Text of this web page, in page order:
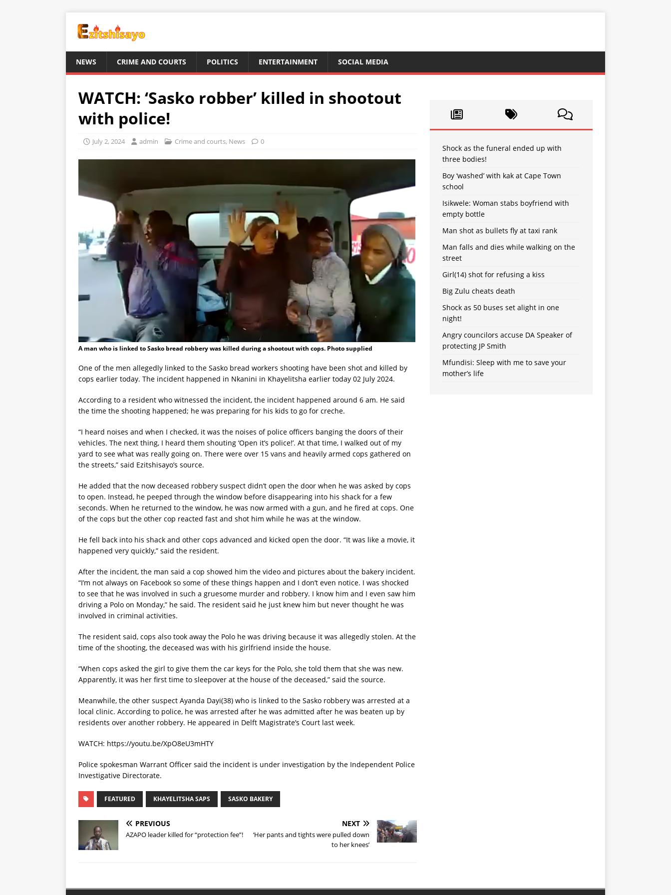
NEWS CRIME AND COURTS POLITICS ENTERTAINMENT SOCIAL MEDIA
WATCH: ‘Sasko robber’ killed in shootout
with police!
July 2, 2024 admin Crime and courts, News 0
A man who is linked to Sasko bread robbery was killed during a shootout with cops. Photo supplied
One of the men allegedly linked to the Sasko bread workers shooting have been shot and killed by
cops earlier today. The incident happened in Nkanini in Khayelitsha earlier today 02 July 2024.
According to a resident who witnessed the incident, the incident happened around 6 am. He said
the time the shooting happened; he was preparing for his kids to go for creche.
“I heard noises and when I checked, it was the noises of police officers banging the doors of their
vehicles. The next thing, I heard them shouting ‘Open it’s police!’. At that time, I walked out of my
yard to see what was really going on. There were over 15 vans and heavily armed cops gathered on
the streets,” said Ezitshisayo’s source.
He added that the now deceased robbery suspect didn’t open the door when he was asked by cops
to open. Instead, he peeped through the window before disappearing into his shack for a few
seconds. When he returned to the window, he was now armed with a gun, and he fired at cops. One
of the cops but the other cop reacted fast and shot him while he was at the window.
He fell back into his shack and other cops advanced and kicked open the door. “It was like a movie, it
happened very quickly,” said the resident.
After the incident, the man said a cop showed him the video and pictures about the bakery incident.
“I’m not always on Facebook so some of these things happen and I don’t even notice. I was shocked
to see that he was involved in such a gruesome murder and robbery. I know him and I even saw him
driving a Polo on Monday,” he said. The resident said he just knew him but never thought he was
involved in criminal activities.
The resident said, cops also took away the Polo he was driving because it was allegedly stolen. At the
time of the shooting, the deceased was with his girlfriend inside the house.
“When cops asked the girl to give them the car keys for the Polo, she told them that she was new.
Apparently, it was her first time to sleepover at the house of the deceased,” said the source.
Meanwhile, the other suspect Ayanda Dayi(38) who is linked to the Sasko robbery was arrested at a
local clinic. According to police, he was arrested after he was admitted after he was beaten up by
residents over another robbery. He appeared in Delft Magistrate’s Court last week.
WATCH: https://youtu.be/XpO8eU3mHTY
Police spokesman Warrant Officer said the incident is under investigation by the Independent Police
Investigative Directorate.
FEATURED KHAYELITSHA SAPS SASKO BAKERY
PREVIOUS
AZAPO leader killed for “protection fee”!
NEXT
‘Her pants and tights were pulled down
to her knees’
Shock as the funeral ended up with
three bodies!
Boy ‘washed’ with kak at Cape Town
school
Isikwele: Woman stabs boyfriend with
empty bottle
Man shot as bullets fly at taxi rank
Man falls and dies while walking on the
street
Girl(14) shot for refusing a kiss
Big Zulu cheats death
Shock as 50 buses set alight in one
night!
Angry councilors accuse DA Speaker of
protecting JP Smith
Mfundisi: Sleep with me to save your
mother’s life